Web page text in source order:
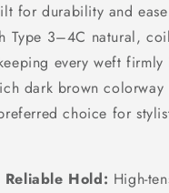
for durability and
Type 3–4C natural,
every weft
dark brown
choice for
Reliable Hold: High-